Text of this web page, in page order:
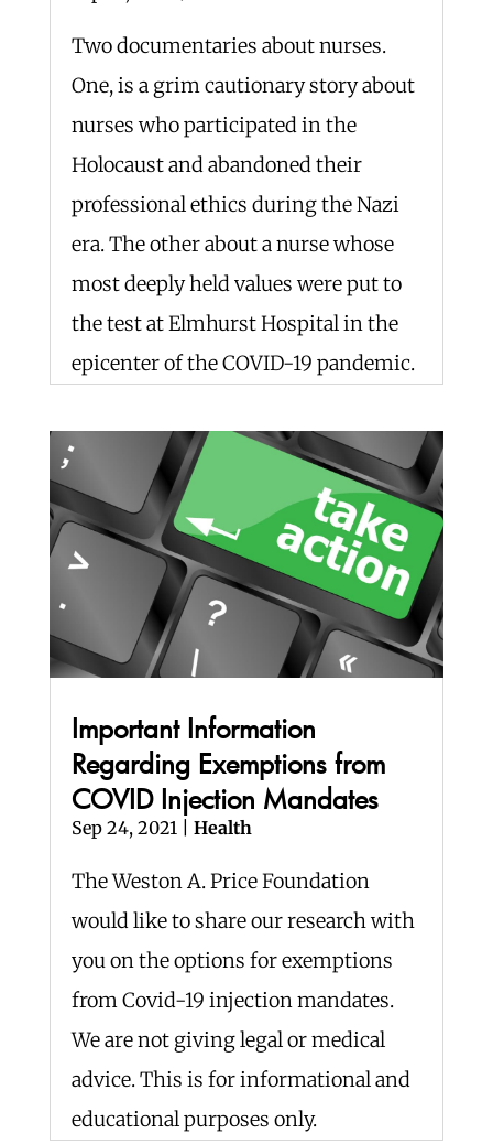
Two documentaries about nurses.
One, is a grim cautionary story about
nurses who participated in the
Holocaust and abandoned their
professional ethics during the Nazi
era. The other about a nurse whose
most deeply held values were put to
the test at Elmhurst Hospital in the
epicenter of the COVID-19 pandemic.
Important Information
Regarding Exemptions from
COVID Injection Mandates
Sep 24, 2021 Health
The Weston A. Price Foundation
would like to share our research with
you on the options for exemptions
from Covid-19 injection mandates.
We are not giving legal or medical
advice. This is for informational and
educational purposes only.